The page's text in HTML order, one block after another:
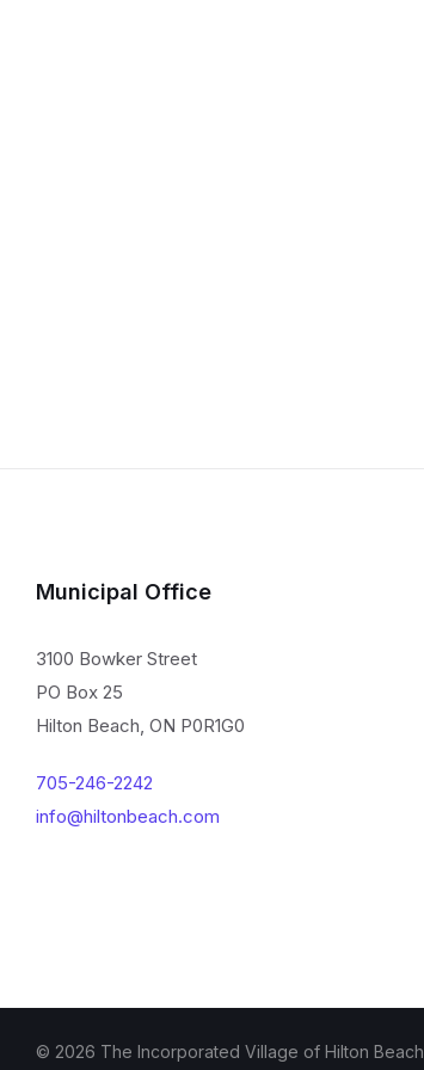
Municipal Office
3100 Bowker Street
PO Box 25
Hilton Beach, ON P0R1G0
705-246-2242
info@hiltonbeach.com
© 2026 The Incorporated Village of Hilton Beach